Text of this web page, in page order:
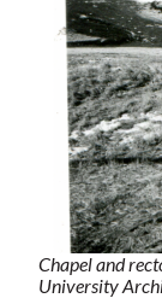
Chapel and
University